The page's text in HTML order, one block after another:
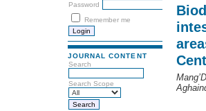
Password
Remember me
JOURNAL CONTENT
Search
Search Scope